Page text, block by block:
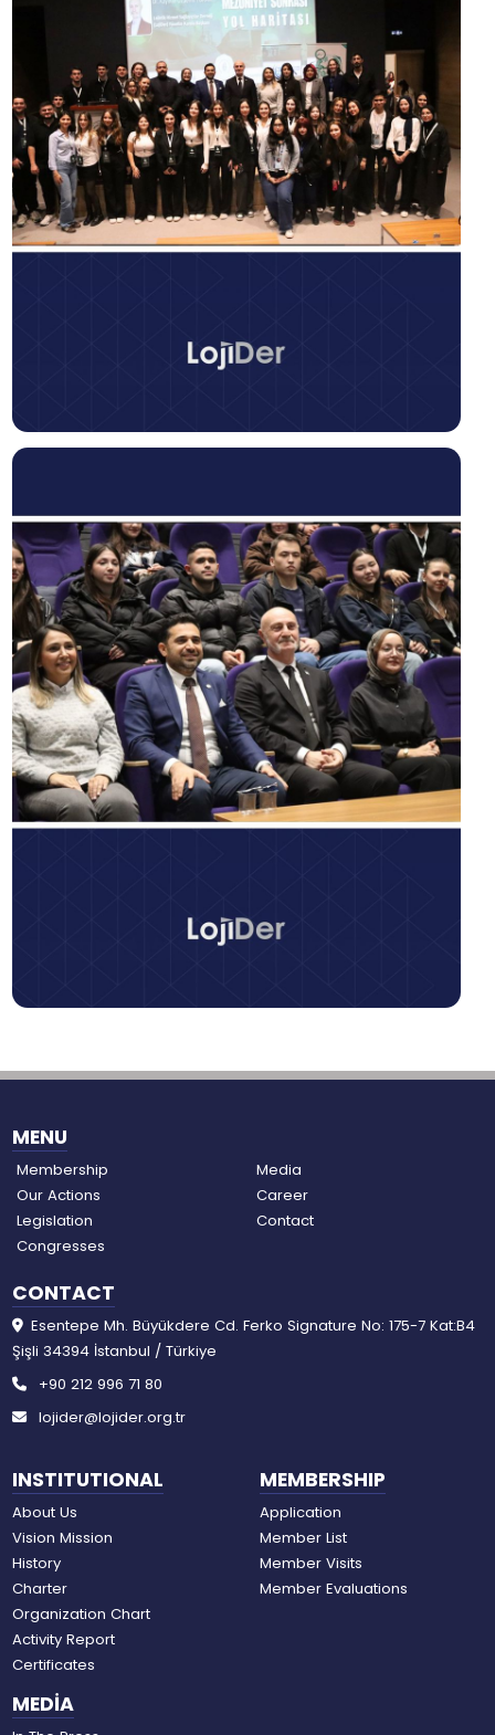
MENU
Membership
Our Actions
Legislation
Congresses
Media
Career
Contact
INSTITUTIONAL
About Us
Vision Mission
History
Charter
Organization Chart
Activity Report
Certificates
MEMBERSHIP
Application
Member List
Member Visits
Member Evaluations
MEDİA
CONTACT
Esentepe Mh. Büyükdere Cd. Ferko Signature No: 175-7 Kat:B4
Şişli 34394 İstanbul / Türkiye
+90 212 996 71 80
lojider@lojider.org.tr